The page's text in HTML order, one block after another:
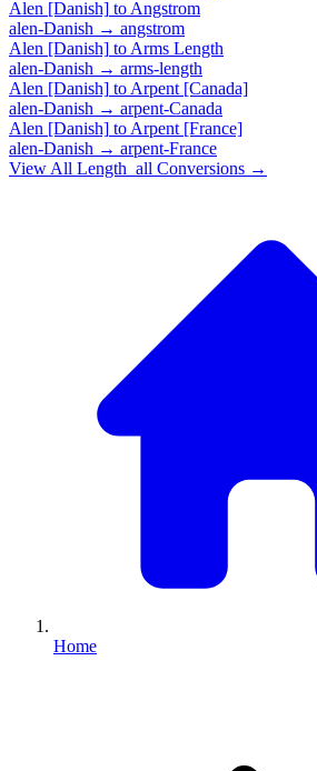
Alen [Danish] to Angstrom
alen-Danish → angstrom
Alen [Danish] to Arms Length
alen-Danish → arms-length
Alen [Danish] to Arpent [Canada]
alen-Danish → arpent-Canada
Alen [Danish] to Arpent [France]
alen-Danish → arpent-France
View All Length_all Conversions →
Home